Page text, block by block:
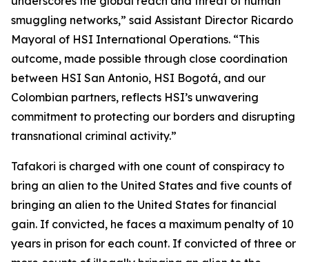
smuggling networks,” said Assistant Director Ricardo
Mayoral of HSI International Operations. “This
outcome, made possible through close coordination
between HSI San Antonio, HSI Bogotá, and our
Colombian partners, reflects HSI’s unwavering
commitment to protecting our borders and disrupting
transnational criminal activity.”
Tafakori is charged with one count of conspiracy to
bring an alien to the United States and five counts of
bringing an alien to the United States for financial
gain. If convicted, he faces a maximum penalty of 10
years in prison for each count. If convicted of three or